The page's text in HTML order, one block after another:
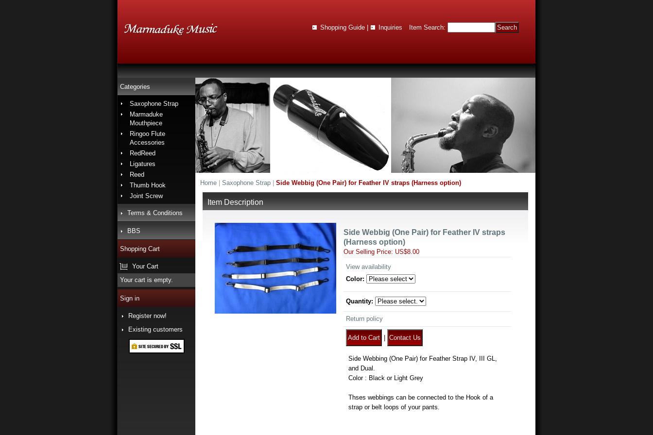
Shopping Guide Inquiries Item Search:
Categories
Saxophone Strap
Marmaduke
Mouthpiece
Ringoo Flute
Accessories
RedReed
Ligatures
Reed
Thumb Hook
Joint Screw
Terms & Conditions
BBS
Shopping Cart
Your Cart
Your cart is empty.
Sign in
Register now!
Existing customers
Home Saxophone Strap Side Webbig (One Pair) for Feather IV straps (Harness option)
Item Description
Side Webbig (One Pair) for Feather IV straps
(Harness option)
Our Selling Price: US$8.00
View availability
Color:
Quantity:
Return policy
Side Webbing (One Pair) for Feather Strap IV, III GL,
and Dual.
Color : Black or Light Grey
Thses webbings can be connected to the Hook of a
strap or belt loops of your pants.